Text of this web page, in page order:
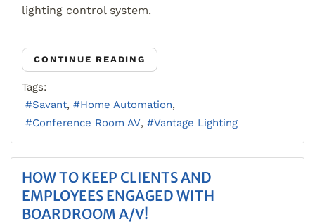
lighting control system.
CONTINUE READING
Tags:
Savant
Home Automation
Conference Room AV
Vantage Lighting
HOW TO KEEP CLIENTS AND
EMPLOYEES ENGAGED WITH
BOARDROOM A/V!